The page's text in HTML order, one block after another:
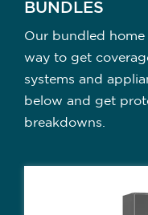
BUNDLES
Our bundled
way to get
systems and
below and get
breakdowns.